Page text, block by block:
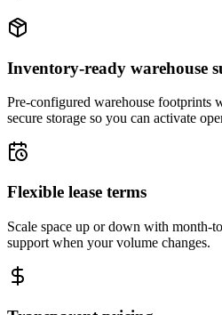
Inventory-ready warehouse
Pre-configured warehouse footprints
secure storage so you can activate
Flexible lease terms
Scale space up or down with month-
support when your volume changes.